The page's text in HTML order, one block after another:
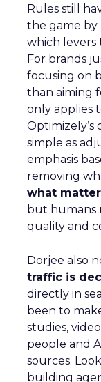
Rules still
the game by
which levers
For brands
focusing on
than aiming
only applies
Optimizely’s
simple as
emphasis
removing
what
but humans
quality and
Dorjee also
traffic is
directly in
been to
studies,
people and
sources.
building